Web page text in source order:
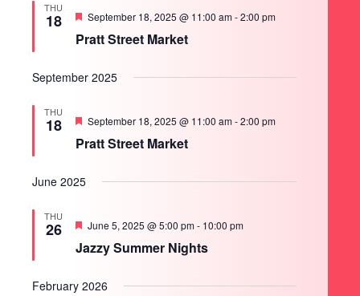
THU
18
Pratt Street Market
Featured
September 18, 2025 @ 11:00 am-2:00 pm
September 2025
THU
18
Pratt Street Market
Featured
September 18, 2025 @ 11:00 am-2:00 pm
June 2025
THU
26
Jazzy Summer Nights
Featured
June 5, 2025 @ 5:00 pm- 10:00 pm
February 2026